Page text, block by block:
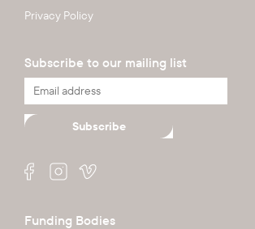
Privacy Policy
Subscribe to our mailing list
Subscribe
Funding Bodies